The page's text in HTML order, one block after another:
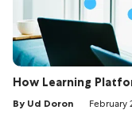
How Learning
By Ud Doron February